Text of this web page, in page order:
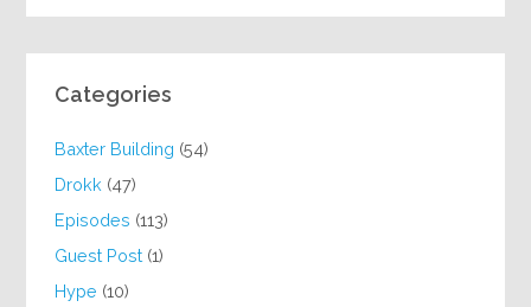
Categories
Baxter Building (54)
Drokk (47)
Episodes (113)
Guest Post (1)
Hype (10)